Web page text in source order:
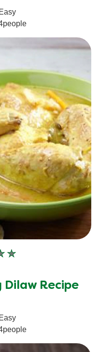
Easy
people
Dilaw Recipe
Easy
people